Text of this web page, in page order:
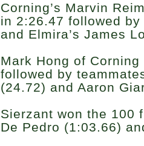
Corning’s Marvin
in 2:26.47 followed
and Elmira’s James
Mark Hong of
followed by
(24.72) and Aaron
Sierzant won the 100
De Pedro (1:03.66)